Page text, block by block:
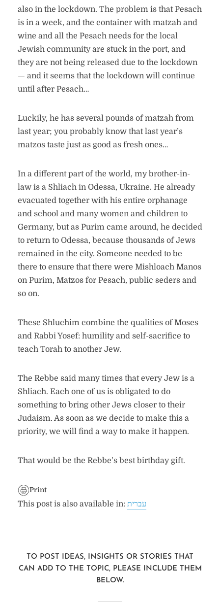
also in the lockdown. The problem is that Pesach
is in a week, and the container with matzah and
wine and all the Pesach needs for the local
Jewish community are stuck in the port, and
they are not being released due to the lockdown
— and it seems that the lockdown will continue
until after Pesach…
Luckily, he has several pounds of matzah from
last year; you probably know that last year’s
matzos taste just as good as fresh ones…
In a different part of the world, my brother-in-
law is a Shliach in Odessa, Ukraine. He already
evacuated together with his entire orphanage
and school and many women and children to
Germany, but as Purim came around, he decided
to return to Odessa, because thousands of Jews
remained in the city. Someone needed to be
there to ensure that there were Mishloach Manos
on Purim, Matzos for Pesach, public seders and
so on.
These Shluchim combine the qualities of Moses
and Rabbi Yosef: humility and self-sacrifice to
teach Torah to another Jew.
The Rebbe said many times that every Jew is a
Shliach. Each one of us is obligated to do
something to bring other Jews closer to their
Judaism. As soon as we decide to make this a
priority, we will find a way to make it happen.
That would be the Rebbe’s best birthday gift.
Print
This post is also available in: עברית
TO POST IDEAS, INSIGHTS OR STORIES THAT
CAN ADD TO THE TOPIC, PLEASE INCLUDE THEM
BELOW.